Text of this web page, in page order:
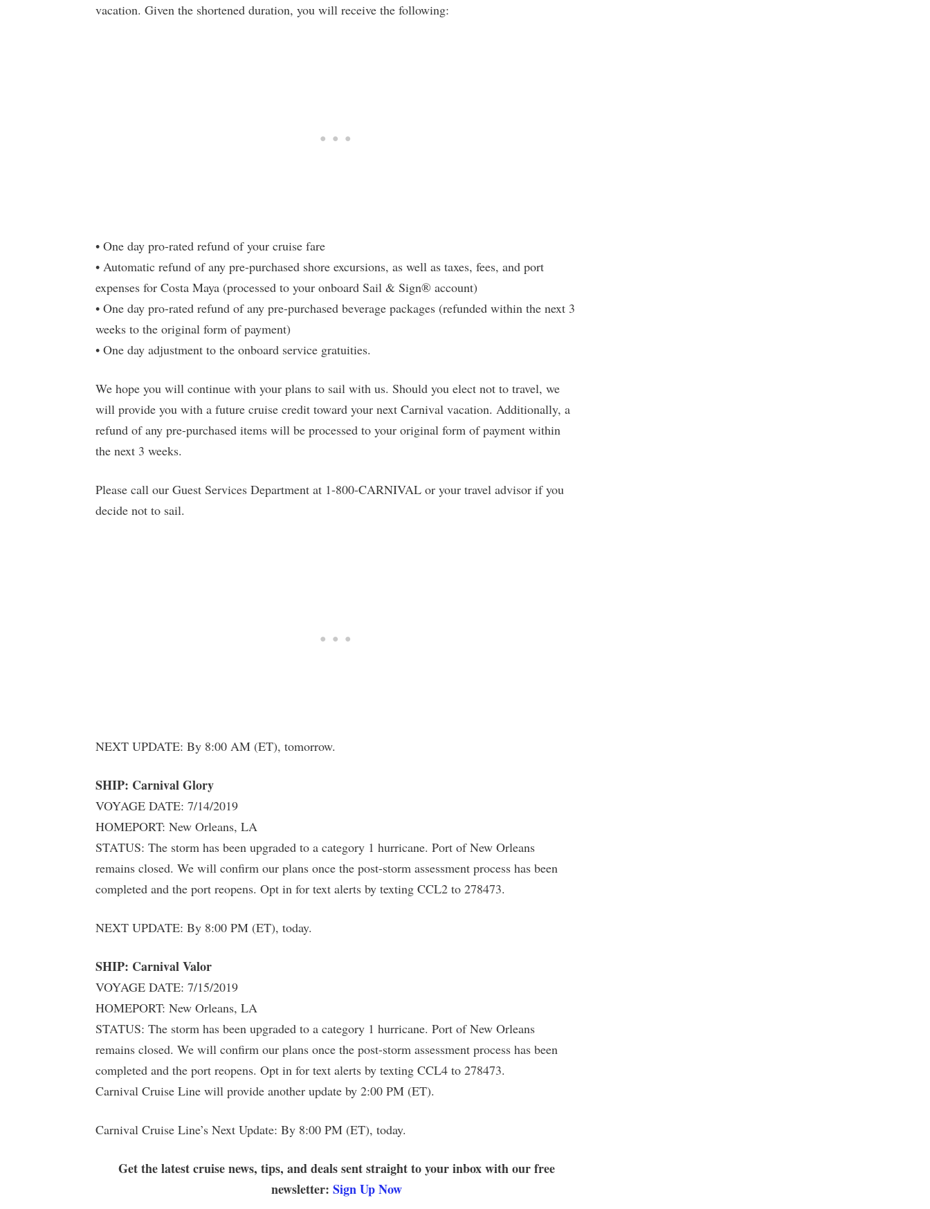
vacation. Given the shortened duration, you will receive the following:
• One day pro-rated refund of your cruise fare
• Automatic refund of any pre-purchased shore excursions, as well as taxes, fees, and port
expenses for Costa Maya (processed to your onboard Sail & Sign® account)
• One day pro-rated refund of any pre-purchased beverage packages (refunded within the next 3
weeks to the original form of payment)
• One day adjustment to the onboard service gratuities.
We hope you will continue with your plans to sail with us. Should you elect not to travel, we
will provide you with a future cruise credit toward your next Carnival vacation. Additionally, a
refund of any pre-purchased items will be processed to your original form of payment within
the next 3 weeks.
Please call our Guest Services Department at 1-800-CARNIVAL or your travel advisor if you
decide not to sail.
NEXT UPDATE: By 8:00 AM (ET), tomorrow.
SHIP: Carnival Glory
VOYAGE DATE: 7/14/2019
HOMEPORT: New Orleans, LA
STATUS: The storm has been upgraded to a category 1 hurricane. Port of New Orleans
remains closed. We will confirm our plans once the post-storm assessment process has been
completed and the port reopens. Opt in for text alerts by texting CCL2 to 278473.
NEXT UPDATE: By 8:00 PM (ET), today.
SHIP: Carnival Valor
VOYAGE DATE: 7/15/2019
HOMEPORT: New Orleans, LA
STATUS: The storm has been upgraded to a category 1 hurricane. Port of New Orleans
remains closed. We will confirm our plans once the post-storm assessment process has been
completed and the port reopens. Opt in for text alerts by texting CCL4 to 278473.
Carnival Cruise Line will provide another update by 2:00 PM (ET).
Carnival Cruise Line’s Next Update: By 8:00 PM (ET), today.
Get the latest cruise news, tips, and deals sent straight to your inbox with our free
newsletter: Sign Up Now